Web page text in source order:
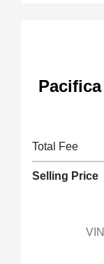
Total Fee
Selling Price